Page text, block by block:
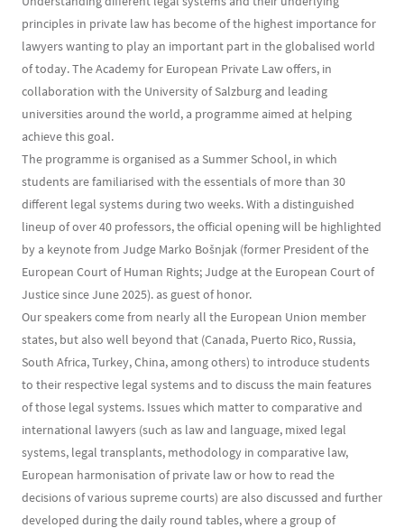
principles in private law has become of the highest importance for
lawyers wanting to play an important part in the globalised world
of today. The Academy for European Private Law offers, in
collaboration with the University of Salzburg and leading
universities around the world, a programme aimed at helping
achieve this goal.
The programme is organised as a Summer School, in which
students are familiarised with the essentials of more than 30
different legal systems during two weeks. With a distinguished
lineup of over 40 professors, the official opening will be highlighted
by a keynote from Judge Marko Bošnjak (former President of the
European Court of Human Rights; Judge at the European Court of
Justice since June 2025). as guest of honor.
Our speakers come from nearly all the European Union member
states, but also well beyond that (Canada, Puerto Rico, Russia,
South Africa, Turkey, China, among others) to introduce students
to their respective legal systems and to discuss the main features
of those legal systems. Issues which matter to comparative and
international lawyers (such as law and language, mixed legal
systems, legal transplants, methodology in comparative law,
European harmonisation of private law or how to read the
decisions of various supreme courts) are also discussed and further
developed during the daily round tables, where a group of